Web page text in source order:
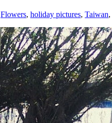
Flowers, holiday pictures, Taiwan,